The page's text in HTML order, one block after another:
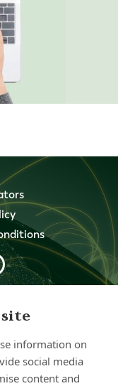
as
be liable for any
or any losses,
or use. All
information on
social media
content and